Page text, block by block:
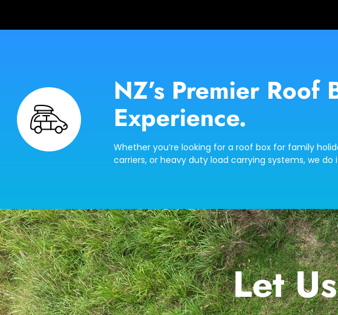
NZ’s Premier Roof
Experience.
Whether you’re looking for a roof box for family
carriers, or heavy duty load carrying systems, we do
Let